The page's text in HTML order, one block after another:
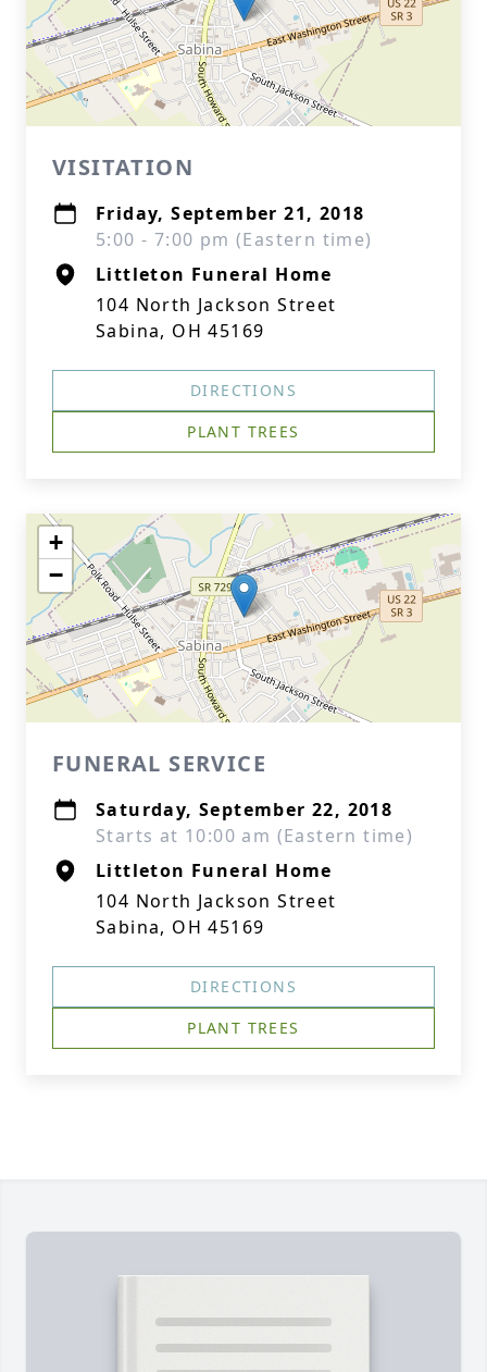
VISITATION
Friday, September 21, 2018
5:00 - 7:00 pm (Eastern time)
Littleton Funeral Home
104 North Jackson Street
Sabina, OH 45169
DIRECTIONS
PLANT TREES
+
−
FUNERAL SERVICE
Saturday, September 22, 2018
Starts at 10:00 am (Eastern time)
Littleton Funeral Home
104 North Jackson Street
Sabina, OH 45169
DIRECTIONS
PLANT TREES